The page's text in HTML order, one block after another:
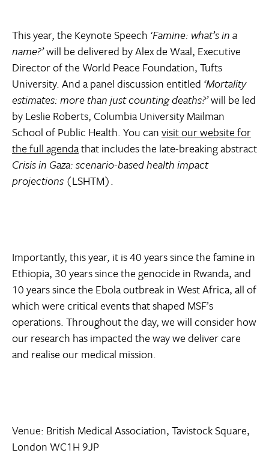
This year, the Keynote Speech ‘Famine: what’s in a
name?’will be delivered by Alex de Waal, Executive
Director of the World Peace Foundation, Tufts
University. And a panel discussion entitled ‘Mortality
estimates: more than just counting deaths?’will be led
by Leslie Roberts, Columbia University Mailman
School of Public Health. You canvisit our website for
the full agendathat includes the late-breaking abstract
Crisis in Gaza: scenario-based health impact
projections (LSHTM).
Importantly, this year, it is 40 years since the famine in
Ethiopia, 30 years since the genocide in Rwanda, and
10 years since the Ebola outbreak in West Africa, all of
which were critical events that shaped MSF’s
operations. Throughout the day, we will consider how
our research has impacted the way we deliver care
and realise our medical mission.
Venue: British Medical Association, Tavistock Square,
London WC1H 9JP